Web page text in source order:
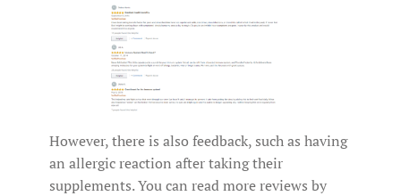
However, there is also feedback, such as having
an allergic reaction after taking their
supplements. You can read more reviews by